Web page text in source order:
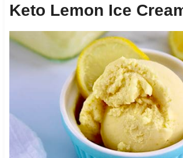
Keto Lemon Ice